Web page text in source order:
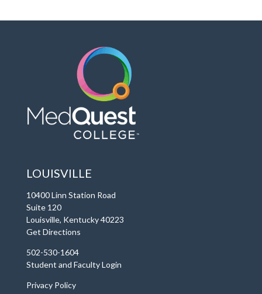
LOUISVILLE
10400 Linn Station Road
Suite 120
Louisville, Kentucky 40223
Get Directions
502-530-1604
Student and Faculty Login
Privacy Policy